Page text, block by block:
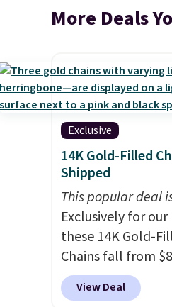
More Deals
Exclusive
14K Gold-Filled
Shipped
This popular deal
Exclusively for our
these 14K Gold-
Chains fall from
when you apply
during checkout
View Deal